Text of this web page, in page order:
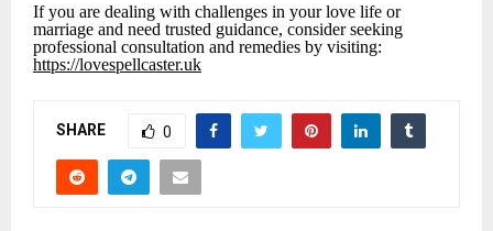
If you are dealing with challenges in your love life or
marriage and need trusted guidance, consider seeking
professional consultation and remedies by visiting:
https://lovespellcaster.uk
SHARE 0